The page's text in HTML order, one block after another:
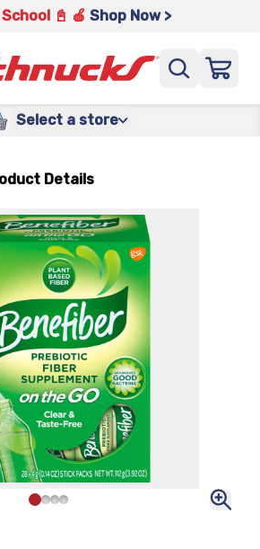
📓 🍎 Shop Now >
Select a store
Details